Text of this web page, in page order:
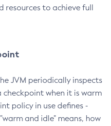
resources to achieve full
JVM periodically inspects
when it is warm
policy in use defines -
and idle" means, how